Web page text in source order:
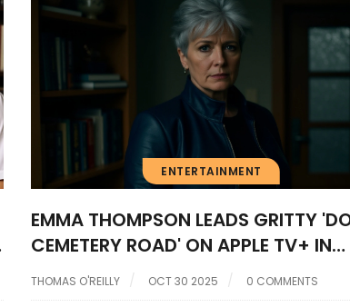
ENTERTAINMENT
EMMA THOMPSON LEADS GRITTY
CEMETERY ROAD' ON APPLE TV+ IN
HERRON’S NEO-NOIR RETURN
THOMAS O'REILLY OCT 30 2025 0 COMMENTS